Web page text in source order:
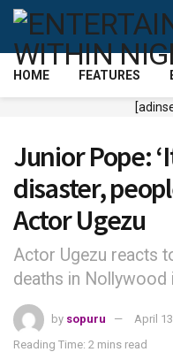
HOME FEATURES
Junior Pope:
disaster,
Actor Ugezu
Actor Ugezu reacts
deaths in Nollywood
by sopuru
April
Reading Time: 2 mins read